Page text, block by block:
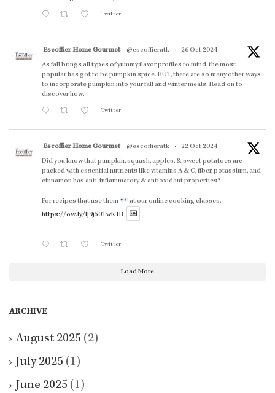
Twitter
Escoffier Home Gourmet @escoffieratk ·
26 Oct 2024
As fall brings all types of yummy flavor profiles to mind, the most
popular has got to be pumpkin spice. BUT, there are so many other ways
to incorporate pumpkin into your fall and winter meals. Read on to
discover how.
Twitter
Escoffier Home Gourmet @escoffieratk ·
22 Oct 2024
Did you know that pumpkin, squash, apples, & sweet potatoes are
packed with essential nutrients like vitamins A & C, fiber, potassium, and
cinnamon has anti-inflammatory & antioxidant properties?
For recipes that use them
at our online cooking classes.
https://ow.ly/lJ9j50TwK1B
Twitter
Load More
ARCHIVE
August 2025 (2)
July 2025 (1)
June 2025 (1)